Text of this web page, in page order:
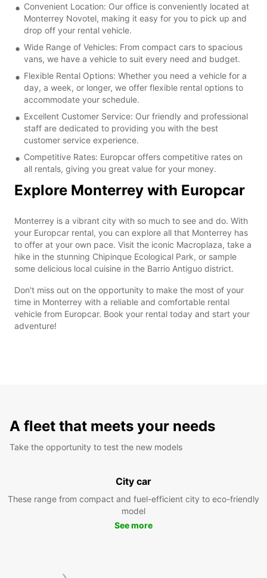
Convenient Location: Our office is conveniently located at
Monterrey Novotel, making it easy for you to pick up and
drop off your rental vehicle.
Wide Range of Vehicles: From compact cars to spacious
vans, we have a vehicle to suit every need and budget.
Flexible Rental Options: Whether you need a vehicle for a
day, a week, or longer, we offer flexible rental options to
accommodate your schedule.
Excellent Customer Service: Our friendly and professional
staff are dedicated to providing you with the best
customer service experience.
Competitive Rates: Europcar offers competitive rates on
all rentals, giving you great value for your money.
Explore Monterrey with Europcar
Monterrey is a vibrant city with so much to see and do. With
your Europcar rental, you can explore all that Monterrey has
to offer at your own pace. Visit the iconic Macroplaza, take a
hike in the stunning Chipinque Ecological Park, or sample
some delicious local cuisine in the Barrio Antiguo district.
Don't miss out on the opportunity to make the most of your
time in Monterrey with a reliable and comfortable rental
vehicle from Europcar. Book your rental today and start your
adventure!
A fleet that meets your needs
Take the opportunity to test the new models
City car
These range from compact and fuel-efficient city to eco-friendly
model
See more